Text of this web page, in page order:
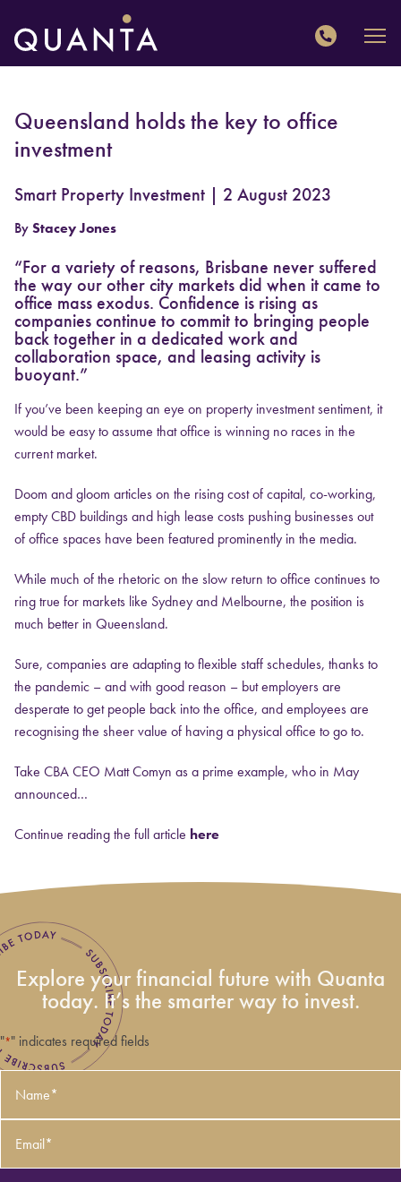
QUANTA
Queensland holds the key to office
investment
Smart Property Investment | 2 August 2023
ByStacey Jones
“For a variety of reasons, Brisbane never suffered
the way our other city markets did when it came to
office mass exodus. Confidence is rising as
companies continue to commit to bringing people
back together in a dedicated work and
collaboration space, and leasing activity is
buoyant.”
If you’ve been keeping an eye on property investment sentiment, it
would be easy to assume that office is winning no races in the
current market.
Doom and gloom articles on the rising cost of capital, co-working,
empty CBD buildings and high lease costs pushing businesses out
of office spaces have been featured prominently in the media.
While much of the rhetoric on the slow return to office continues to
ring true for markets like Sydney and Melbourne, the position is
much better in Queensland.
Sure, companies are adapting to flexible staff schedules, thanks to
the pandemic – and with good reason – but employers are
desperate to get people back into the office, and employees are
recognising the sheer value of having a physical office to go to.
Take CBA CEO Matt Comyn as a prime example, who in May
announced…
Continue reading the full article here
Explore your financial future with Quanta
today. It’s the smarter way to invest.
"*" indicates required fields